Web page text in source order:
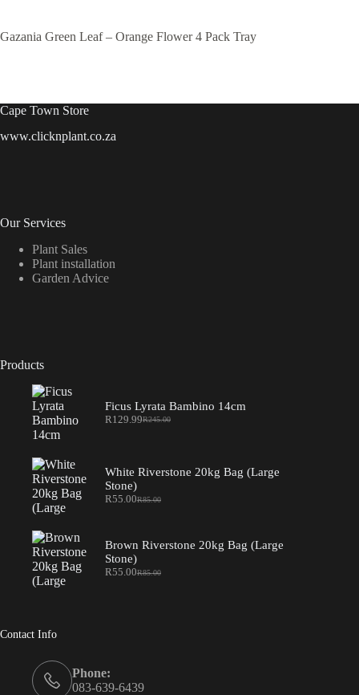
Gazania Green Leaf – Orange Flower 4 Pack Tray
Cape Town Store
www.clicknplant.co.za
Our Services
Plant Sales
Plant installation
Garden Advice
Products
Ficus Lyrata Bambino 14cm
R245.00
Original
R129.99Current
White Riverstone 20kg Bag (Large
Stone)
R85.00
Original
R85.00.
R55.00Current
R55.00.
Brown Riverstone 20kg Bag (Large
Stone)
R85.00
Original
R55.00Current
Contact Info
Phone:
083-639-6439